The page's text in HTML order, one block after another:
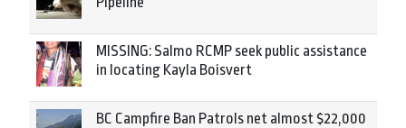
MISSING: Salmo RCMP seek public assistance
in locating Kayla Boisvert
BC Campfire Ban Patrols net almost $22,000